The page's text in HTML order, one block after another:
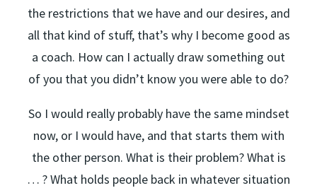
the restrictions that we have and our desires, and
all that kind of stuff, that’s why I become good as
a coach. How can I actually draw something out
of you that you didn’t know you were able to do?
So I would really probably have the same mindset
now, or I would have, and that starts them with
the other person. What is their problem? What is
… ? What holds people back in whatever situation